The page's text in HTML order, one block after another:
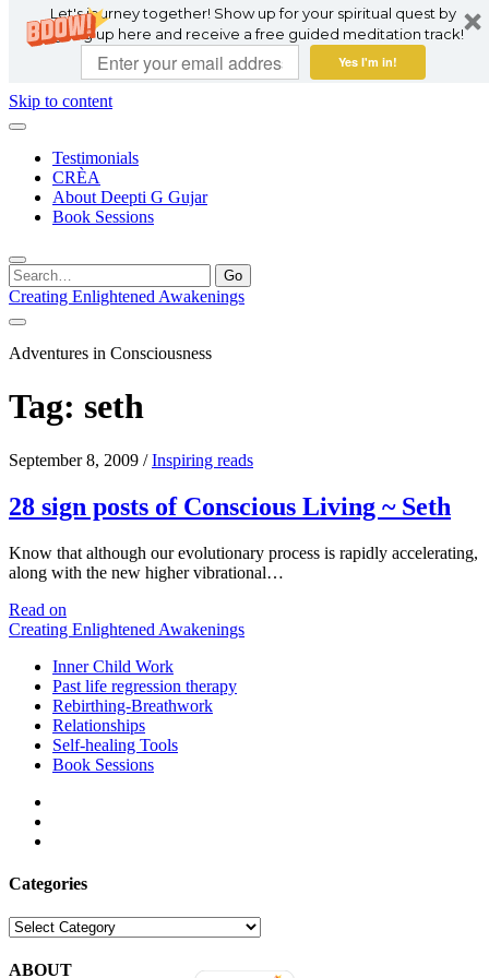
Let's journey together! Show up for your spiritual quest by
signing up here and receive a free guided meditation track!
Yes I'm in!
Skip to content
Testimonials
CRÈA
About Deepti G Gujar
Book Sessions
Search
for:
Creating Enlightened Awakenings
Adventures in Consciousness
Tag: seth
September 8, 2009 /Inspiring reads
28 sign posts of Conscious Living ~ Seth
Know that although our evolutionary process is rapidly accelerating,
along with the new higher vibrational…
Read on
sign
of
Conscious
Living
~
Seth
Creating Enlightened Awakenings
Inner Child Work
Past life regression therapy
Rebirthing-Breathwork
Relationships
Self-healing Tools
Book Sessions
Categories
Categories
ABOUT